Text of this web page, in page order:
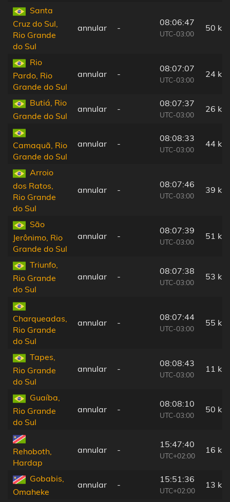
Santa
Cruz do Sul,
Rio Grande
do Sul
annular -
08:06:47
UTC-03:00
50 km
Rio
Pardo, Rio
Grande do Sul
annular -
08:07:07
UTC-03:00
24 km
Butiá, Rio
Grande do Sul
annular -
08:07:37
UTC-03:00
26 km
Camaquã, Rio
Grande do Sul
annular -
08:08:33
UTC-03:00
44 km
Arroio
dos Ratos,
Rio Grande
do Sul
annular -
08:07:46
UTC-03:00
39 km
São
Jerônimo, Rio
Grande do Sul
annular -
08:07:39
UTC-03:00
51 km
Triunfo,
Rio Grande
do Sul
annular -
08:07:38
UTC-03:00
53 km
Charqueadas,
Rio Grande
do Sul
annular -
08:07:44
UTC-03:00
55 km
Tapes,
Rio Grande
do Sul
annular -
08:08:43
UTC-03:00
11 km
Guaíba,
Rio Grande
do Sul
annular -
08:08:10
UTC-03:00
50 km
Rehoboth,
Hardap
annular -
15:47:40
UTC+02:00
16 km
Gobabis,
Omaheke
annular -
15:51:36
UTC+02:00
13 km